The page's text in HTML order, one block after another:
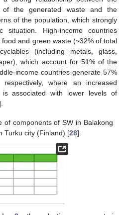
of the generated waste and the
of the population, which strongly
situation. High-income countries
and green waste (~32% of total
(including metals, glass,
which account for 51% of the
income countries generate 57%
where an increased
associated with lower levels of
of components of SW in Balakong
Turku city (Finland) [28].